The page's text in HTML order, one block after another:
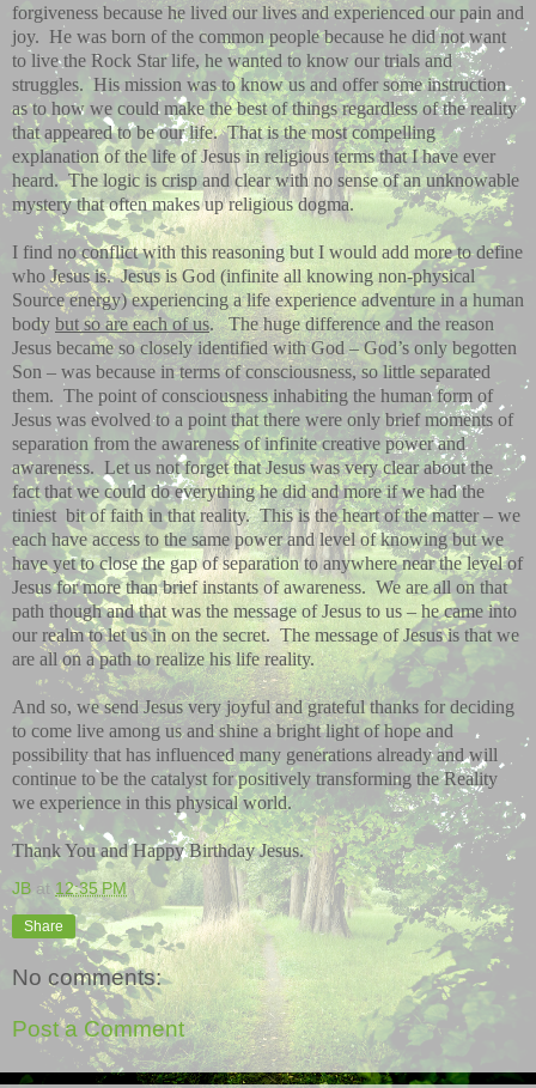
forgiveness because he lived our lives and experienced our pain and
joy. He was born of the common people because he did not want
to live the Rock Star life, he wanted to know our trials and
struggles. His mission was to know us and offer some instruction
as to how we could make the best of things regardless of the reality
that appeared to be our life. That is the most compelling
explanation of the life of Jesus in religious terms that I have ever
heard. The logic is crisp and clear with no sense of an unknowable
mystery that often makes up religious dogma.
I find no conflict with this reasoning but I would add more to define
who Jesus is. Jesus is God (infinite all knowing non-physical
Source energy) experiencing a life experience adventure in a human
body but so are each of us.
The huge difference and the reason
Jesus became so closely identified with God – God’s only begotten
Son – was because in terms of consciousness, so little separated
them. The point of consciousness inhabiting the human form of
Jesus was evolved to a point that there were only brief moments of
separation from the awareness of infinite creative power and
awareness. Let us not forget that Jesus was very clear about the
fact that we could do everything he did and more if we had the
tiniest bit of faith in that reality. This is the heart of the matter – we
each have access to the same power and level of knowing but we
have yet to close the gap of separation to anywhere near the level of
Jesus for more than brief instants of awareness. We are all on that
path though and that was the message of Jesus to us – he came into
our realm to let us in on the secret. The message of Jesus is that we
are all on a path to realize his life reality.
And so, we send Jesus very joyful and grateful thanks for deciding
to come live among us and shine a bright light of hope and
possibility that has influenced many generations already and will
continue to be the catalyst for positively transforming the Reality
we experience in this physical world.
Thank You and Happy Birthday Jesus.
JB at 12:35 PM
Share
No comments:
Post a Comment